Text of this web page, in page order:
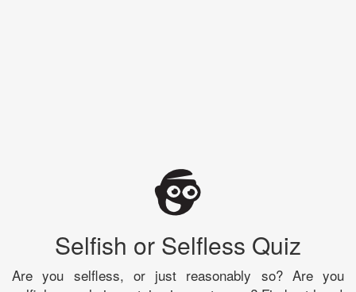
Selfish or Selfless Quiz
Are you selfless, or just reasonably so? Are you